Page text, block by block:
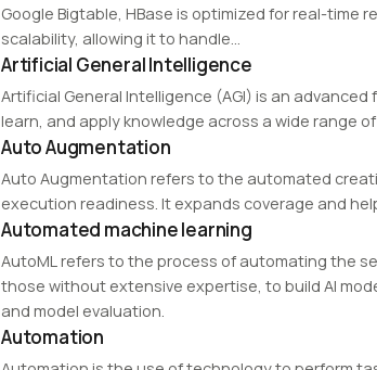
Google Bigtable, HBase is optimized for real-
scalability, allowing it to handle…
Artificial General Intelligence
Artificial General Intelligence (AGI) is an
learn, and apply knowledge across a wide range
Auto Augmentation
Auto Augmentation refers to the automated
execution readiness. It expands coverage and
Automated machine learning
AutoML refers to the process of automating the
those without extensive expertise, to build AI
and model evaluation.
Automation